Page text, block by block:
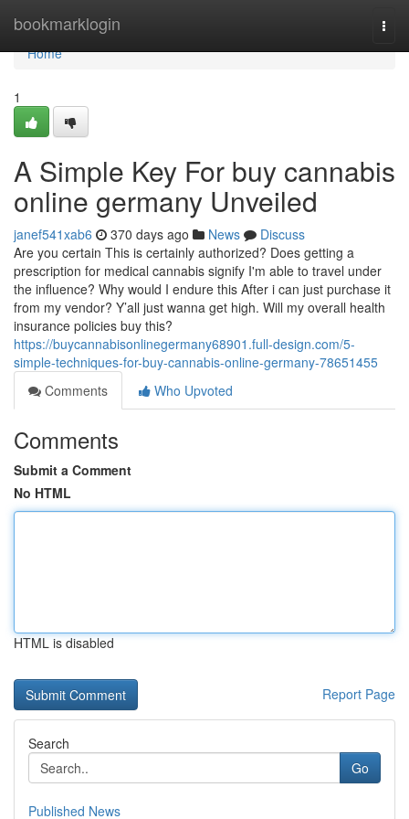
bookmarklogin
Home
Home
1
A Simple Key For buy cannabis
online germany Unveiled
janef541xab6 370 days ago News
Discuss
Are you certain This is certainly authorized? Does getting a
prescription for medical cannabis signify I'm able to travel under
the influence? Why would I endure this After i can just purchase it
from my vendor? Y’all just wanna get high. Will my overall health
insurance policies buy this?
https://buycannabisonlinegermany68901.full-design.com/5-
simple-techniques-for-buy-cannabis-online-germany-78651455
Comments
Who Upvoted
Comments
Submit a Comment
No HTML
HTML is disabled
Report Page
Search
Go
Published News